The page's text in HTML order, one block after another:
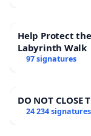
Help Protect
Labyrinth Walk
97 signatures
DO NOT CLOSE
24 234 signatures